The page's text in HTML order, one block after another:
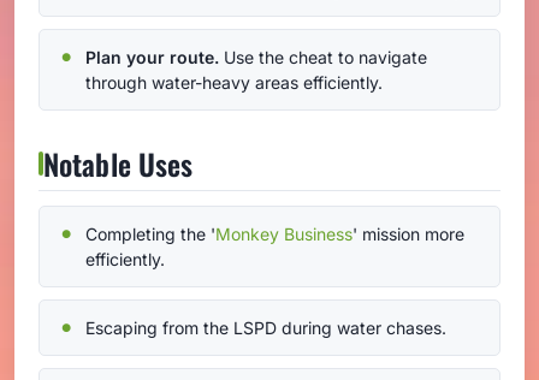
Plan your route. Use the cheat to navigate
through water-heavy areas efficiently.
Notable Uses
Completing the 'Monkey Business' mission more
efficiently.
Escaping from the LSPD during water chases.